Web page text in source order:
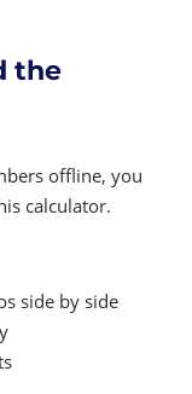
the
offline, you
calculator.
side by side